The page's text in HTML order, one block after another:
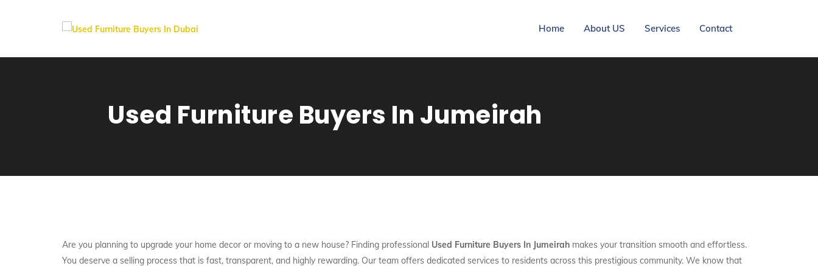
Home About US Services Contact
Used Furniture Buyers In Jumeirah
Are you planning to upgrade your home decor or moving to a new house? Finding professional Used Furniture Buyers In Jumeirah makes your transition smooth and effortless.
You deserve a selling process that is fast, transparent, and highly rewarding. Our team offers dedicated services to residents across this prestigious community. We know that